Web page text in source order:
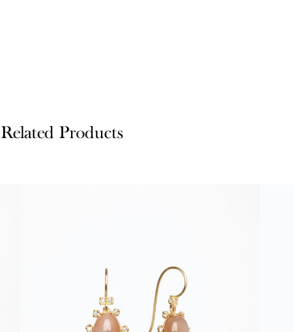
Related Products